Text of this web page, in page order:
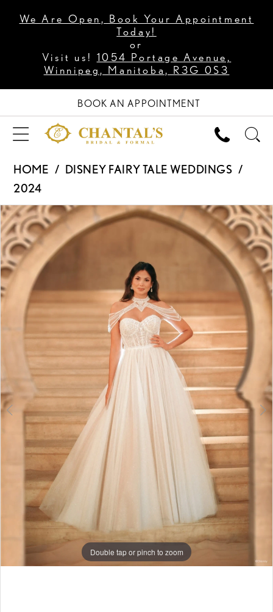
We Are Open, Book Your Appointment
Today!
or
Visit us! 1054 Portage Avenue,
Winnipeg, Manitoba, R3G 0S3
BOOK AN APPOINTMENT
HOME
DISNEY FAIRY TALE WEDDINGS
2024
Products
Views
Carousel
Skip
to
end
PAUSE AUTOPLAY
PREVIOUS SLIDE
NEXT SLIDE
0
1
2
10
11
Double tap or pinch to zoom